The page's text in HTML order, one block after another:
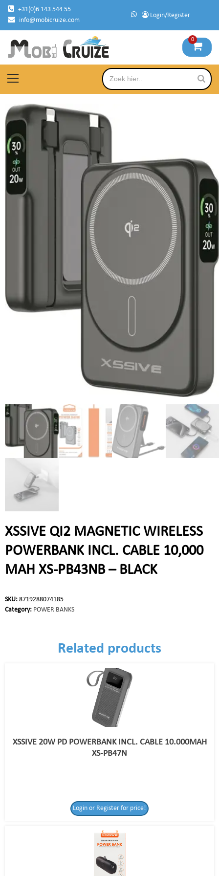
Skip
+31(0)6 143 544 55
info@mobicruize.com
Login/Register
Mobicruize
mobile phone accessories
0
Menu
XSSIVE QI2 MAGNETIC WIRELESS
POWERBANK INCL. CABLE 10,000
MAH XS-PB43NB – BLACK
SKU: 8719288074185
Category: POWER BANKS
Related products
XSSIVE 20W PD POWERBANK INCL. CABLE 10.000MAH
XS-PB47N
Login or Register for price!